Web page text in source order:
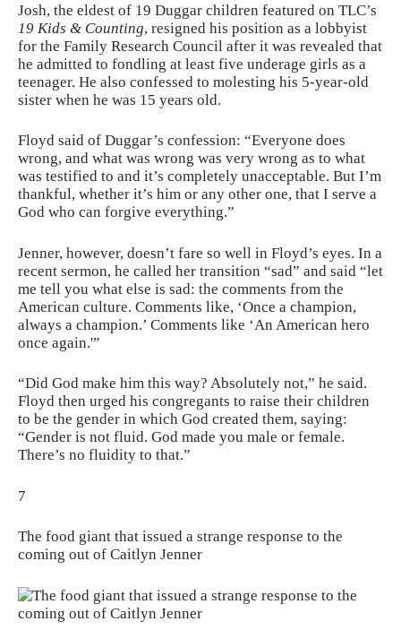
Josh, the eldest of 19 Duggar children featured on TLC’s
19 Kids & Counting, resigned his position as a lobbyist
for the Family Research Council after it was revealed that
he admitted to fondling at least five underage girls as a
teenager. He also confessed to molesting his 5-year-old
sister when he was 15 years old.
Floyd said of Duggar’s confession: “Everyone does
wrong, and what was wrong was very wrong as to what
was testified to and it’s completely unacceptable. But I’m
thankful, whether it’s him or any other one, that I serve a
God who can forgive everything.”
Jenner, however, doesn’t fare so well in Floyd’s eyes. In a
recent sermon, he called her transition “sad” and said “let
me tell you what else is sad: the comments from the
American culture. Comments like, ‘Once a champion,
always a champion.’ Comments like ‘An American hero
once again.'”
“Did God make him this way? Absolutely not,” he said.
Floyd then urged his congregants to raise their children
to be the gender in which God created them, saying:
“Gender is not fluid. God made you male or female.
There’s no fluidity to that.”
7
The food giant that issued a strange response to the
coming out of Caitlyn Jenner